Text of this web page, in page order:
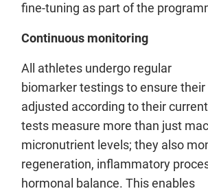
fine-tuning as part of the
Continuous monitoring
All athletes undergo regular
biomarker testings to ensure their
adjusted according to their
tests measure more than just
micronutrient levels; they also
regeneration, inflammatory
hormonal balance. This enables